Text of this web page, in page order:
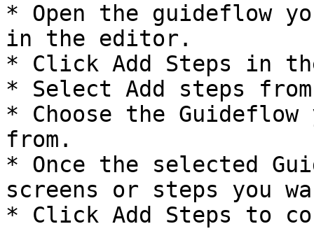
* Open the guideflow
in the editor.
* Click Add Steps in
* Select Add steps
* Choose the
from.
* Once the selected
screens or steps you
* Click Add Steps to